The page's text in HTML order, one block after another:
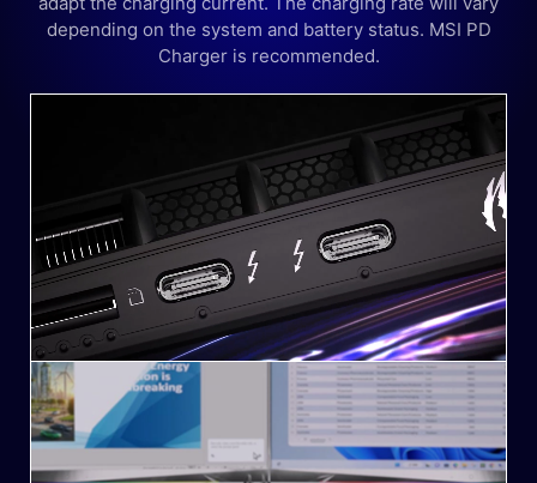
depending on the system and battery status. MSI PD
Charger is recommended.